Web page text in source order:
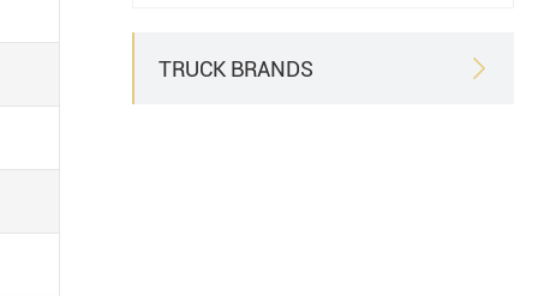
TRUCK BRANDS 